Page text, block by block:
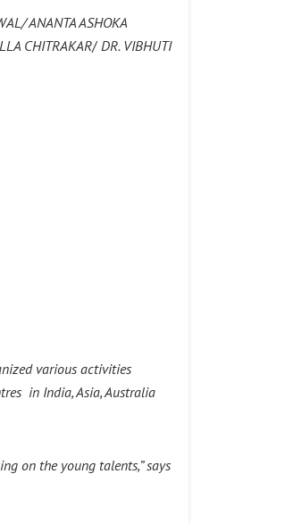
ANANTA ASHOKA
CHITRAKAR/ DR. VIBHUTI
various activities
in India, Asia, Australia
on the young talents,” says